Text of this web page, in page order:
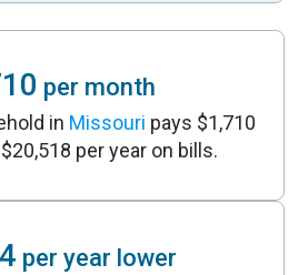
per month
in Missouri pays $1,710
per year on bills.
per year lower